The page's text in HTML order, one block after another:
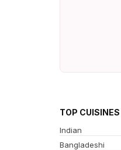
TOP CUISINES
Indian
Bangladeshi